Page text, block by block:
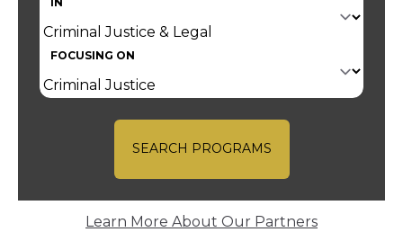
FOCUSING ON
SEARCH PROGRAMS
Learn More About Our Partners